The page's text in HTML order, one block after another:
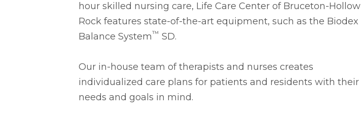
hour skilled nursing care, Life Care Center of Bruceton-Hollow
Rock features state-of-the-art equipment, such as the Biodex
Balance System™ SD.
Our in-house team of therapists and nurses creates
individualized care plans for patients and residents with their
needs and goals in mind.